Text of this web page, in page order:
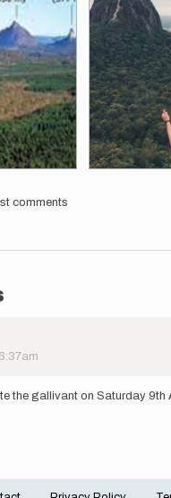
comments
the gallivant on Saturday 9th